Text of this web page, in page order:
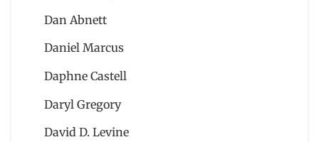
Dan Abnett
Daniel Marcus
Daphne Castell
Daryl Gregory
David D. Levine